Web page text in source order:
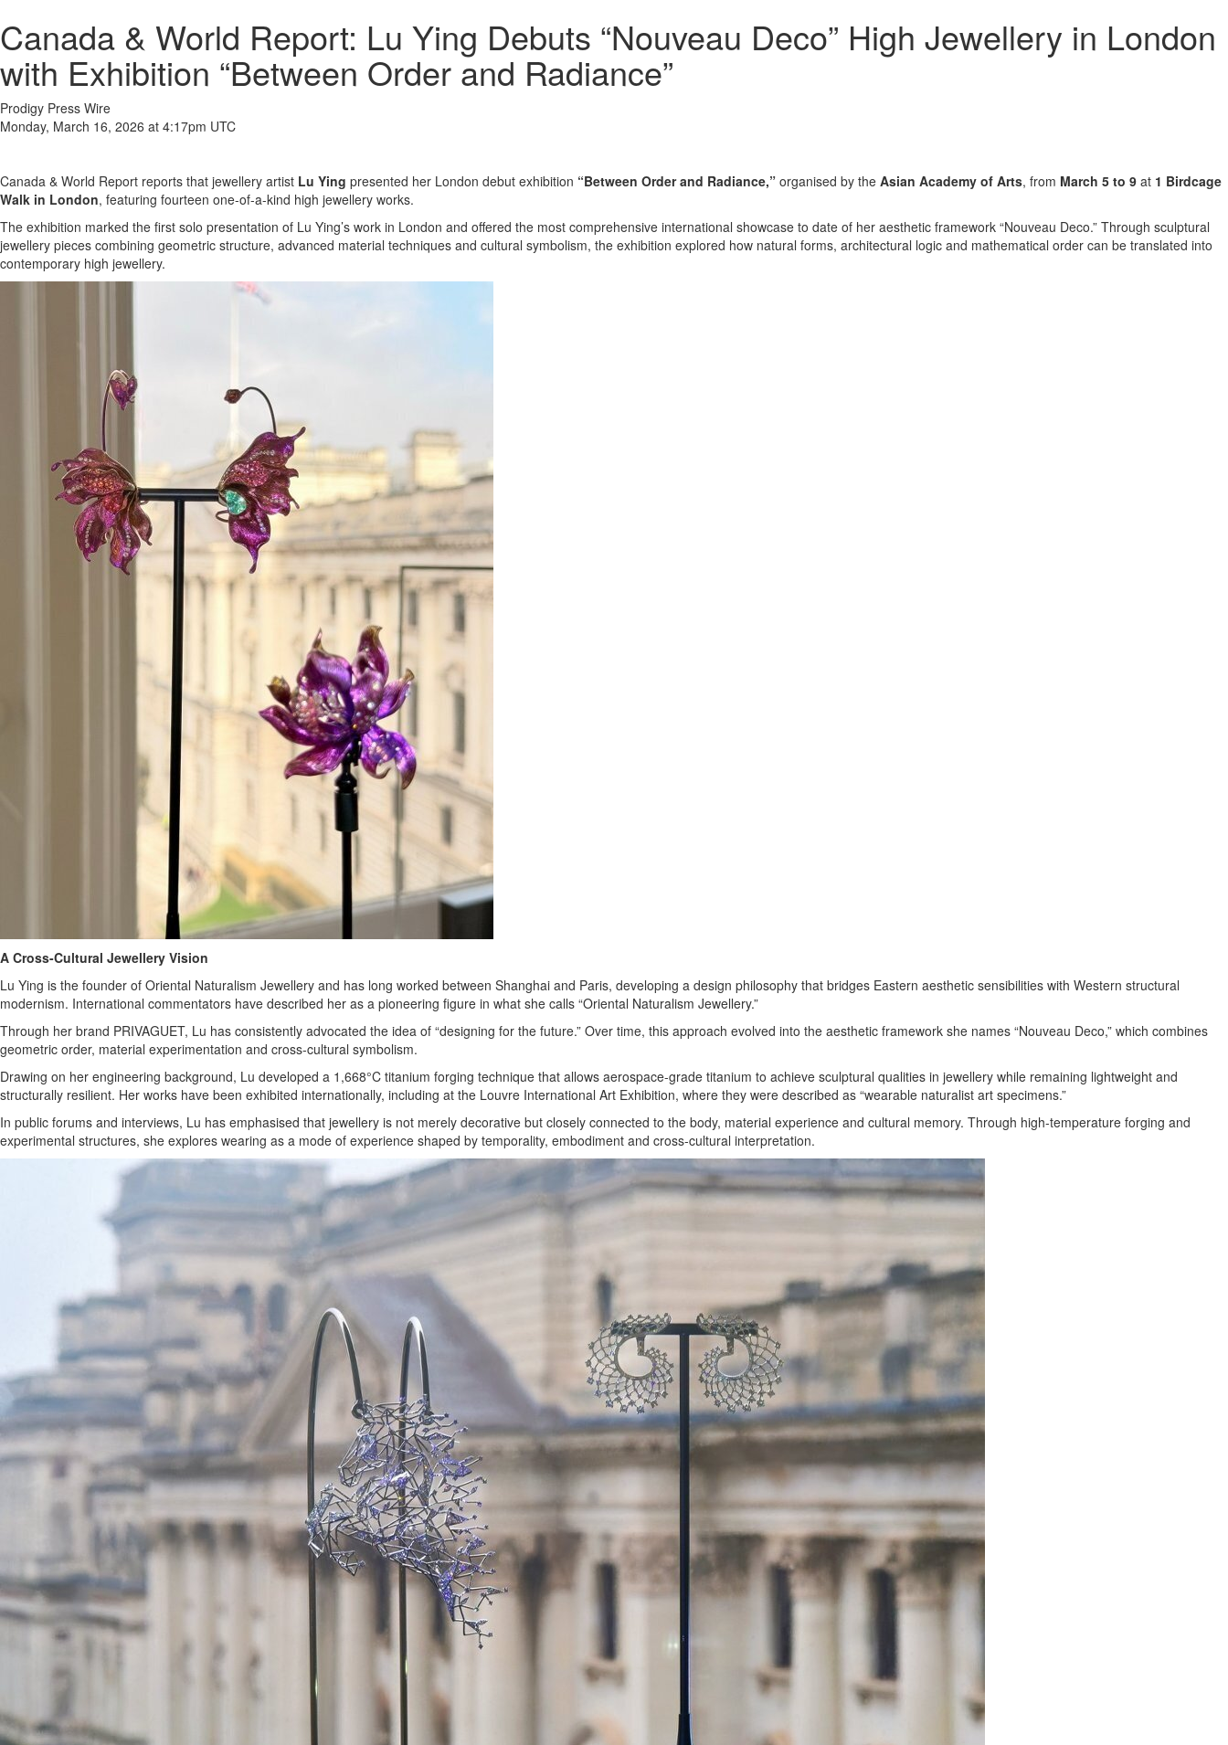
Canada & World Report: Lu Ying Debuts “Nouveau Deco” High Jewellery in London
with Exhibition “Between Order and Radiance”
Prodigy Press Wire
Monday, March 16, 2026 at 4:17pm UTC
Canada & World Report reports that jewellery artist Lu Ying presented her London debut exhibition “Between Order and Radiance,” organised by the Asian Academy of Arts, from March 5 to 9 at 1 Birdcage
Walk in London, featuring fourteen one-of-a-kind high jewellery works.
The exhibition marked the first solo presentation of Lu Ying’s work in London and offered the most comprehensive international showcase to date of her aesthetic framework “Nouveau Deco.” Through sculptural
jewellery pieces combining geometric structure, advanced material techniques and cultural symbolism, the exhibition explored how natural forms, architectural logic and mathematical order can be translated into
contemporary high jewellery.
A Cross-Cultural Jewellery Vision
Lu Ying is the founder of Oriental Naturalism Jewellery and has long worked between Shanghai and Paris, developing a design philosophy that bridges Eastern aesthetic sensibilities with Western structural
modernism. International commentators have described her as a pioneering figure in what she calls “Oriental Naturalism Jewellery.”
Through her brand PRIVAGUET, Lu has consistently advocated the idea of “designing for the future.” Over time, this approach evolved into the aesthetic framework she names “Nouveau Deco,” which combines
geometric order, material experimentation and cross-cultural symbolism.
Drawing on her engineering background, Lu developed a 1,668°C titanium forging technique that allows aerospace-grade titanium to achieve sculptural qualities in jewellery while remaining lightweight and
structurally resilient. Her works have been exhibited internationally, including at the Louvre International Art Exhibition, where they were described as “wearable naturalist art specimens.”
In public forums and interviews, Lu has emphasised that jewellery is not merely decorative but closely connected to the body, material experience and cultural memory. Through high-temperature forging and
experimental structures, she explores wearing as a mode of experience shaped by temporality, embodiment and cross-cultural interpretation.